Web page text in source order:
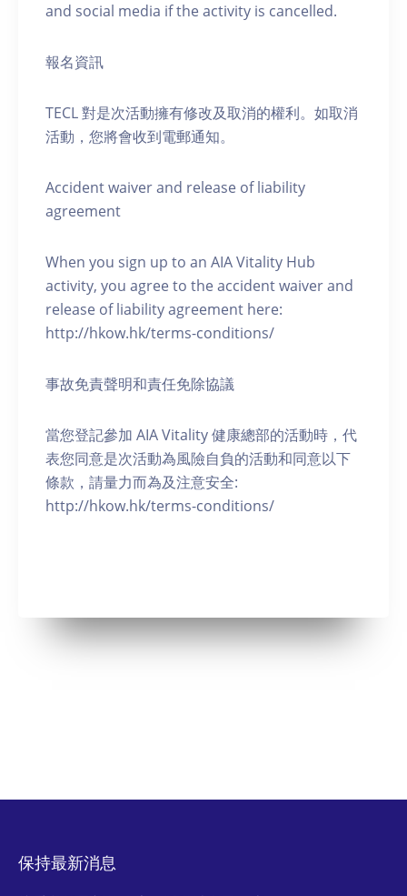
and social media if the activity is cancelled.
報名資訊
TECL 對是次活動擁有修改及取消的權利。如取消
活動，您將會收到電郵通知。
Accident waiver and release of liability
agreement
When you sign up to an AIA Vitality Hub
activity, you agree to the accident waiver and
release of liability agreement here:
http://hkow.hk/terms-conditions/
事故免責聲明和責任免除協議
當您登記參加 AIA Vitality 健康總部的活動時，代
表您同意是次活動為風險自負的活動和同意以下
條款，請量力而為及注意安全:
http://hkow.hk/terms-conditions/
保持最新消息